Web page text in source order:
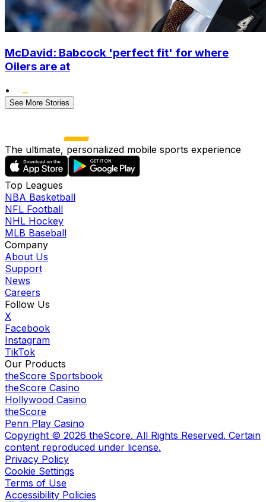
McDavid: Babcock 'perfect fit' for where
Oilers are at
•
See More Stories
The ultimate, personalized mobile sports experience
Top Leagues
NBA Basketball
NFL Football
NHL Hockey
MLB Baseball
Company
About Us
Support
News
Careers
Follow Us
X
Facebook
Instagram
TikTok
Our Products
theScore Sportsbook
theScore Casino
Hollywood Casino
theScore
Penn Play Casino
Copyright © 2026 theScore. All Rights Reserved. Certain
content reproduced under license.
Privacy Policy
Cookie Settings
Terms of Use
Accessibility Policies